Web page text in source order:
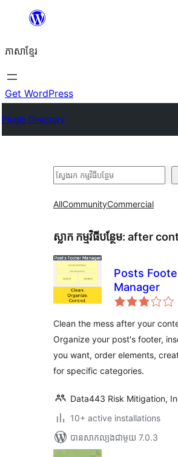
content
ភាសា​ខ្មែរ
Get WordPress
Plugin Directory
ស្វែងរក
AllCommunityCommercial
ស្លាក​ កម្មវិធីបន្ថែម: after
Posts
Manager
Clean the mess after your
Organize your post's footer,
you want, order elements,
for specific categories.
Data443 Risk Mitigation,
10+ active installations
បាន​សាកល្បង​ជាមួយ 7.0.3